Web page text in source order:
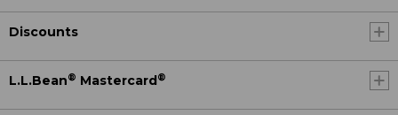
Discounts
L.L.Bean® Mastercard®